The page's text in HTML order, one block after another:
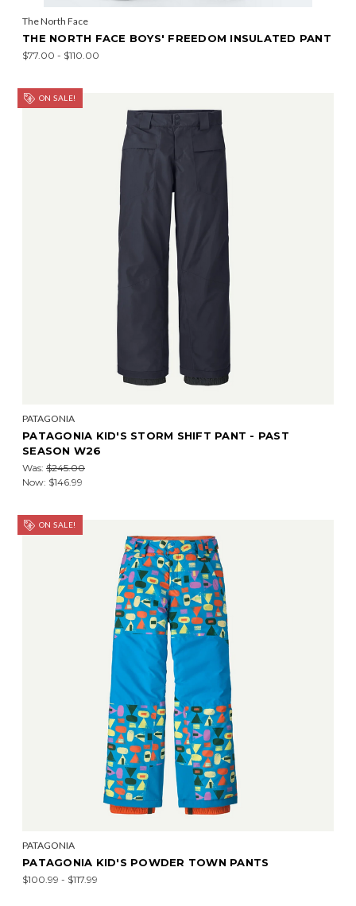
The North Face
THE NORTH FACE BOYS' FREEDOM INSULATED PANT
$77.00 - $110.00
ON SALE!
PATAGONIA
PATAGONIA KID'S STORM SHIFT PANT - PAST
SEASON W26
Was: $245.00
Now: $146.99
ON SALE!
PATAGONIA
PATAGONIA KID'S POWDER TOWN PANTS
$100.99 - $117.99